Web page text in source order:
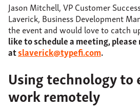
Jason Mitchell, VP Customer
Laverick, Business Development
the event and would love to catch
like to schedule a meeting,
atslaverick@typefi.com.
Using technology
work remotely